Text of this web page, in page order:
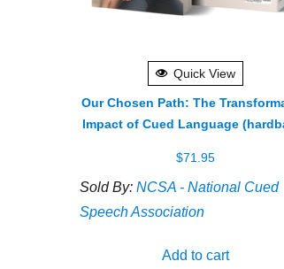
Quick View
Our Chosen Path: The
Impact of Cued Language
$71.95
Sold By:NCSA - National Cued
Speech Association
Add to cart